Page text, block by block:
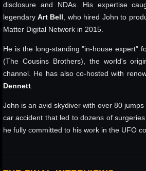
disclosure and NDAs. His expertise
legendary Art Bell , who hired John to
Matter Digital Network in 2015.
He is the long-standing "in-house expert"
(The Cousins Brothers), the world's
channel. He has also co-hosted with
Dennett
John is an avid skydiver with over 80
car accident that led to dozens of
he fully committed to his work in the UFO